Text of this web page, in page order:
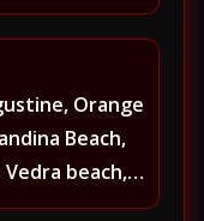
Orange
Beach,
beach,
Johns County,